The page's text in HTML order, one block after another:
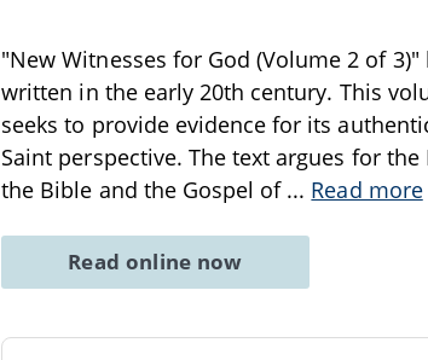
"New Witnesses for God (Volume 2 of
written in the early 20th century. This
seeks to provide evidence for its
Saint perspective. The text argues for
the Bible and the Gospel of ... Read more
Read online now